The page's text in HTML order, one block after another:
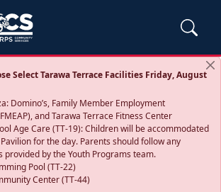
Select Tarawa Terrace Facilities Friday, August
Domino’s, Family Member Employment
and Tarawa Terrace Fitness Center
Age Care (TT-19): Children will be accommodated
for the day. Parents should follow any
by the Youth Programs team.
Pool (TT-22)
Center (TT-44)